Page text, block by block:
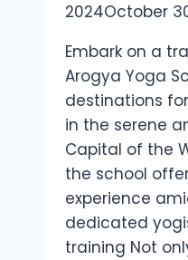
2024October
Embark on a
Arogya Yoga
destinations
in the serene
Capital of the
the school
experience
dedicated
training Not